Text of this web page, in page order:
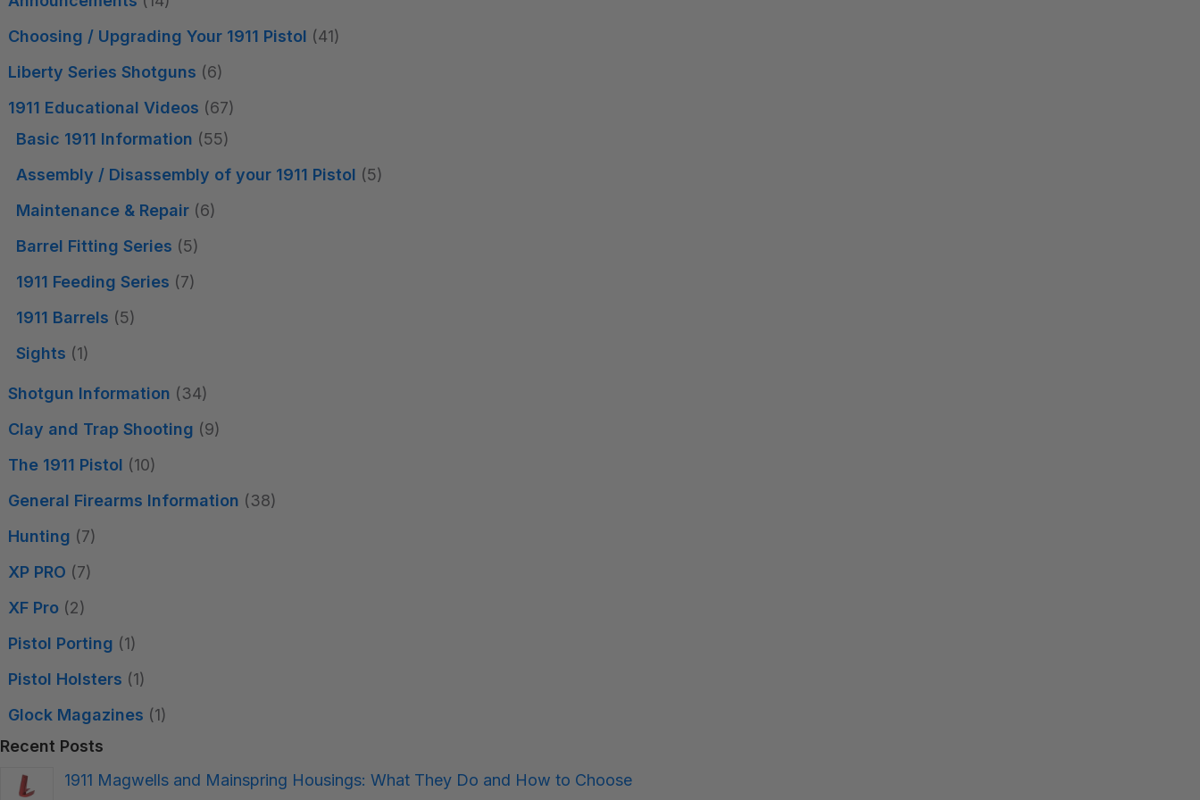
Choosing / Upgrading Your 1911 Pistol (41)
Liberty Series Shotguns (6)
1911 Educational Videos (67)
Basic 1911 Information (55)
Assembly / Disassembly of your 1911 Pistol (5)
Maintenance & Repair (6)
Barrel Fitting Series (5)
1911 Feeding Series (7)
1911 Barrels (5)
Sights (1)
Shotgun Information (34)
Clay and Trap Shooting (9)
The 1911 Pistol (10)
General Firearms Information (38)
Hunting (7)
XP PRO (7)
XF Pro (2)
Pistol Porting (1)
Pistol Holsters (1)
Glock Magazines (1)
Recent Posts
1911 Magwells and Mainspring Housings: What They Do and How to Choose